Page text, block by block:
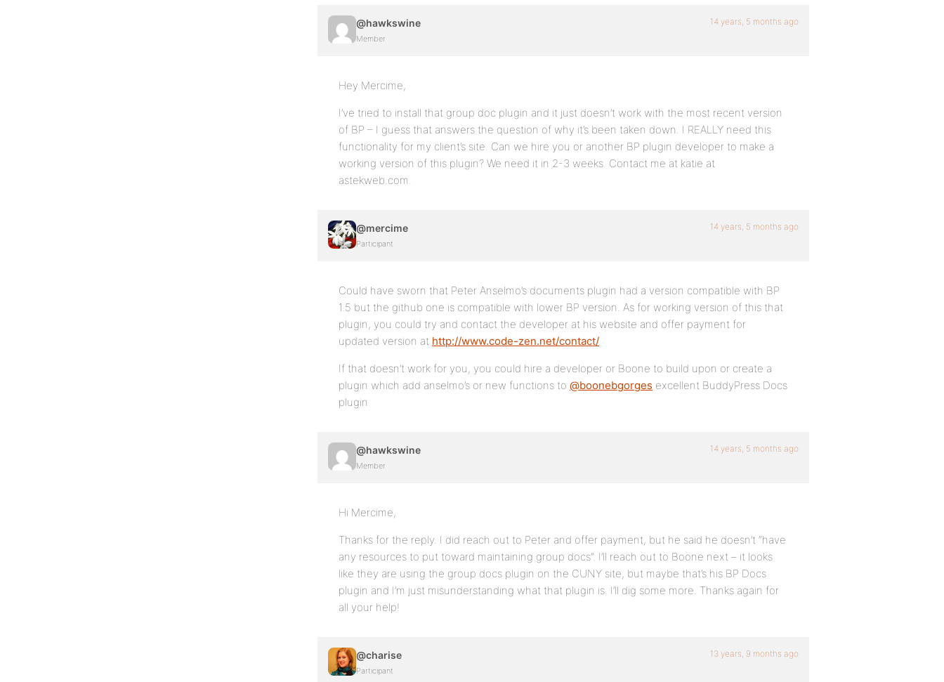
@hawkswine
Member
14 years, 5 months ago
Hey Mercime,
I’ve tried to install that group doc plugin and it just doesn’t work with the most recent version
of BP – I guess that answers the question of why it’s been taken down. I REALLY need this
functionality for my client’s site. Can we hire you or another BP plugin developer to make a
working version of this plugin? We need it in 2-3 weeks. Contact me at katie at
astekweb.com.
@mercime
Participant
14 years, 5 months ago
Could have sworn that Peter Anselmo’s documents plugin had a version compatible with BP
1.5 but the github one is compatible with lower BP version. As for working version of this that
plugin, you could try and contact the developer at his website and offer payment for
updated version at http://www.code-zen.net/contact/
If that doesn’t work for you, you could hire a developer or Boone to build upon or create a
plugin which add anselmo’s or new functions to @boonebgorges excellent BuddyPress Docs
plugin
@hawkswine
Member
14 years, 5 months ago
Hi Mercime,
Thanks for the reply. I did reach out to Peter and offer payment, but he said he doesn’t “have
any resources to put toward maintaining group docs”. I’ll reach out to Boone next – it looks
like they are using the group docs plugin on the CUNY site, but maybe that’s his BP Docs
plugin and I’m just misunderstanding what that plugin is. I’ll dig some more. Thanks again for
all your help!
@charise
Participant
13 years, 9 months ago